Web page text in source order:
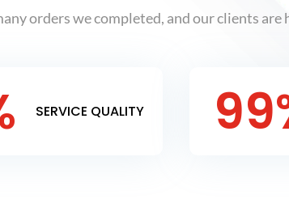
orders we completed, and our clients
SERVICE QUALITY 99